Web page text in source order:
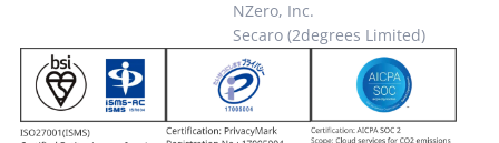
NZero, Inc.
Secaro (2degrees Limited)